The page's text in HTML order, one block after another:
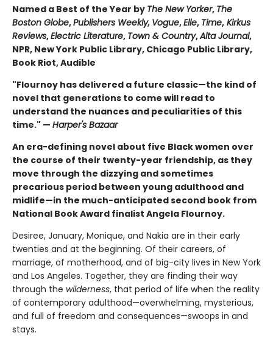
Named a Best of the Year by The New Yorker, The
Boston Globe,Publishers Weekly, Vogue,Elle, Time, Kirkus
Reviews,Electric Literature, Town & Country,Alta Journal,
NPR, New York Public Library, Chicago Public Library,
Book Riot, Audible
"Flournoy has delivered a future classic—the kind of
novel that generations to come will read to
understand the nuances and peculiarities of this
time." — Harper's Bazaar
An era-defining novel about five Black women over
the course of their twenty-year friendship, as they
move through the dizzying and sometimes
precarious period between young adulthood and
midlife—in the much-anticipated second book from
National Book Award finalist Angela Flournoy.
Desiree, January, Monique, and Nakia are in their early
twenties and at the beginning. Of their careers, of
marriage, of motherhood, and of big-city lives in New York
and Los Angeles. Together, they are finding their way
through the wilderness, that period of life when the reality
of contemporary adulthood—overwhelming, mysterious,
and full of freedom and consequences—swoops in and
stays.